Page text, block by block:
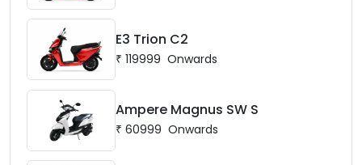
E3 Trion C2
₹ 119999 Onwards
Ampere Magnus SW S
₹ 60999 Onwards